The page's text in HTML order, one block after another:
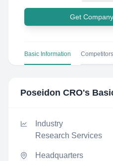
Get
Basic Information Competitors
Poseidon CRO's
Industry
Research Services
Headquarters